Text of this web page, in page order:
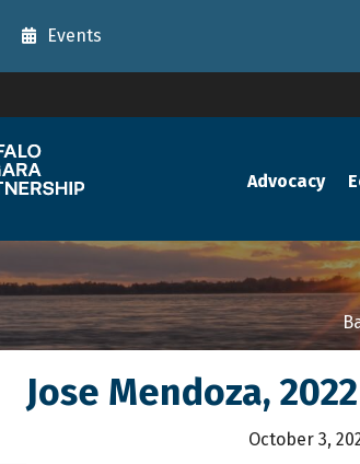
Events
Advocacy
Jose Mendoza,
October 3,